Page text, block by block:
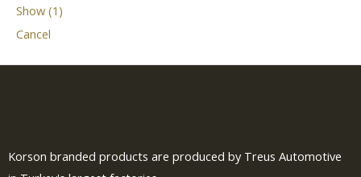
Show (1 )
Cancel
Korson branded products are produced by Treus Automotive